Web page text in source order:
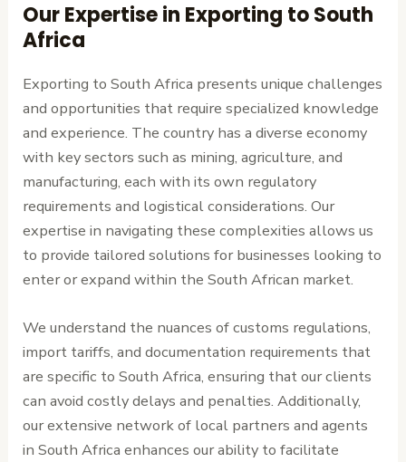
Our Expertise in Exporting to South
Africa
Exporting to South Africa presents unique challenges
and opportunities that require specialized knowledge
and experience. The country has a diverse economy
with key sectors such as mining, agriculture, and
manufacturing, each with its own regulatory
requirements and logistical considerations. Our
expertise in navigating these complexities allows us
to provide tailored solutions for businesses looking to
enter or expand within the South African market.
We understand the nuances of customs regulations,
import tariffs, and documentation requirements that
are specific to South Africa, ensuring that our clients
can avoid costly delays and penalties. Additionally,
our extensive network of local partners and agents
in South Africa enhances our ability to facilitate